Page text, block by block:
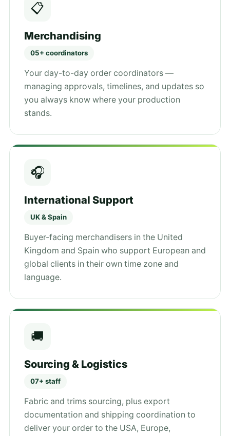
📋
Merchandising
05+ coordinators
Your day-to-day order coordinators —
managing approvals, timelines, and updates so
you always know where your production
stands.
🎧
International Support
UK & Spain
Buyer-facing merchandisers in the United
Kingdom and Spain who support European and
global clients in their own time zone and
language.
🚚
Sourcing & Logistics
07+ staff
Fabric and trims sourcing, plus export
documentation and shipping coordination to
deliver your order to the USA, Europe,